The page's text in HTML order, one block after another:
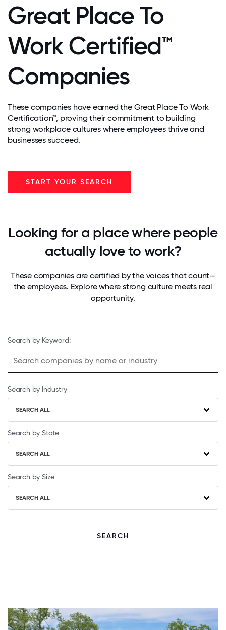
Great Place To
Work Certified™
Companies
These companies have earned the Great Place To Work
Certification™, proving their commitment to building
strong workplace cultures where employees thrive and
businesses succeed.
START YOUR SEARCH
Looking for a place where people
actually love to work?
These companies are certified by the voices that count—
the employees. Explore where strong culture meets real
opportunity.
Search by Keyword:
Search by Industry
SEARCH ALL
Search by State
SEARCH ALL
Search by Size
SEARCH ALL
SEARCH